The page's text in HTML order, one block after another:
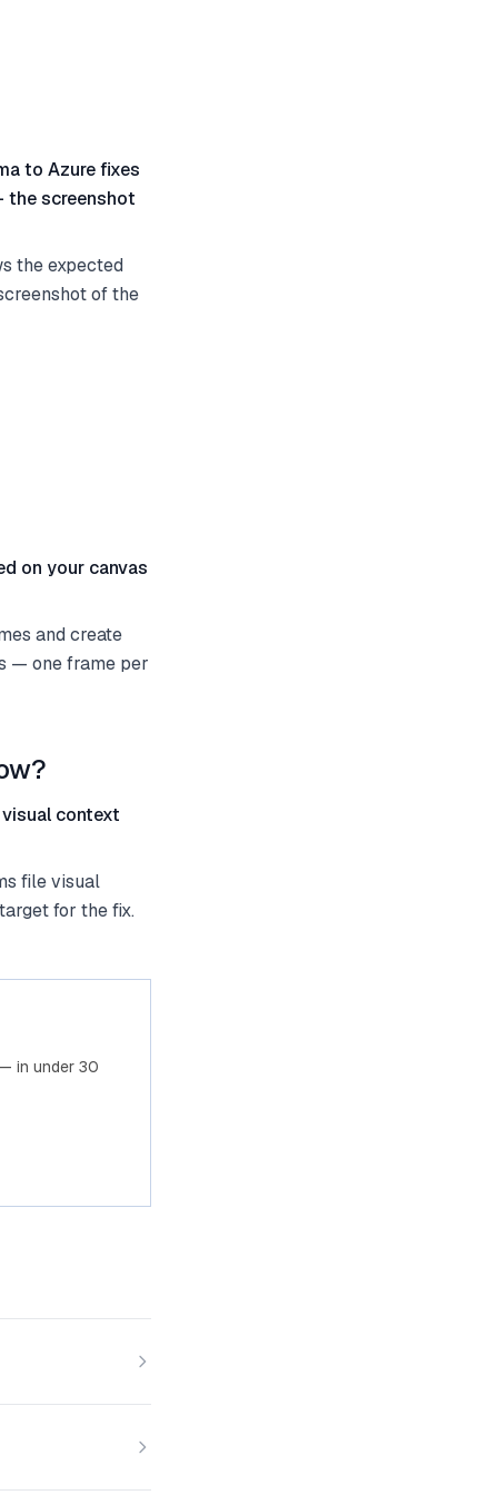
to Azure fixes
the screenshot
the expected
of the
on your canvas
and create
— one frame per
context
file visual
for the fix.
in under 30